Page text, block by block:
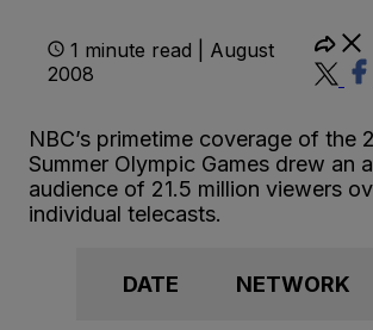
1 minute read | August
2008
NBC’s primetime coverage of the
Summer Olympic Games drew an
audience of 21.5 million viewers
individual telecasts.
DATE NETWORK